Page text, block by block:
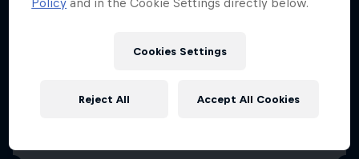
Policy and in the Cookie Settings directly below.
Cookies Settings
Reject All Accept All Cookies